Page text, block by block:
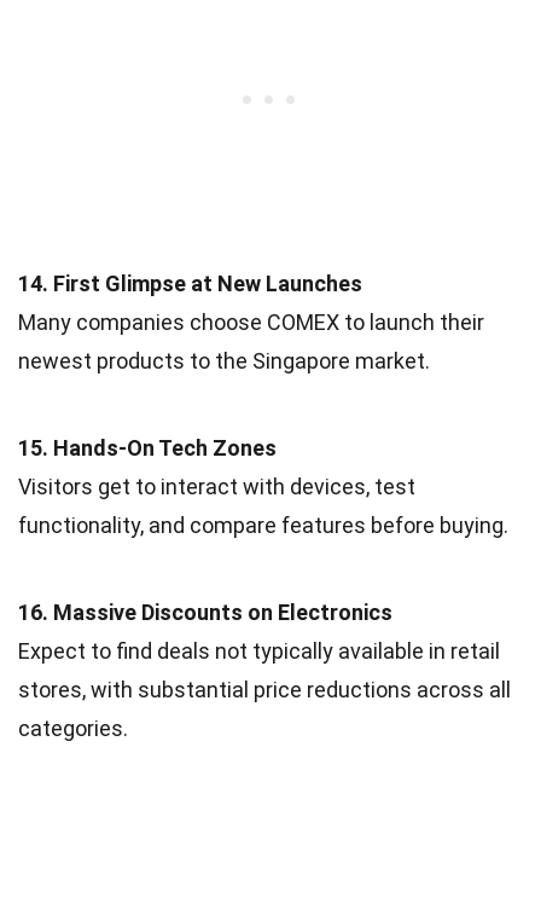
14. First Glimpse at New Launches
Many companies choose COMEX to launch their
newest products to the Singapore market.
15. Hands-On Tech Zones
Visitors get to interact with devices, test
functionality, and compare features before buying.
16. Massive Discounts on Electronics
Expect to find deals not typically available in retail
stores, with substantial price reductions across all
categories.